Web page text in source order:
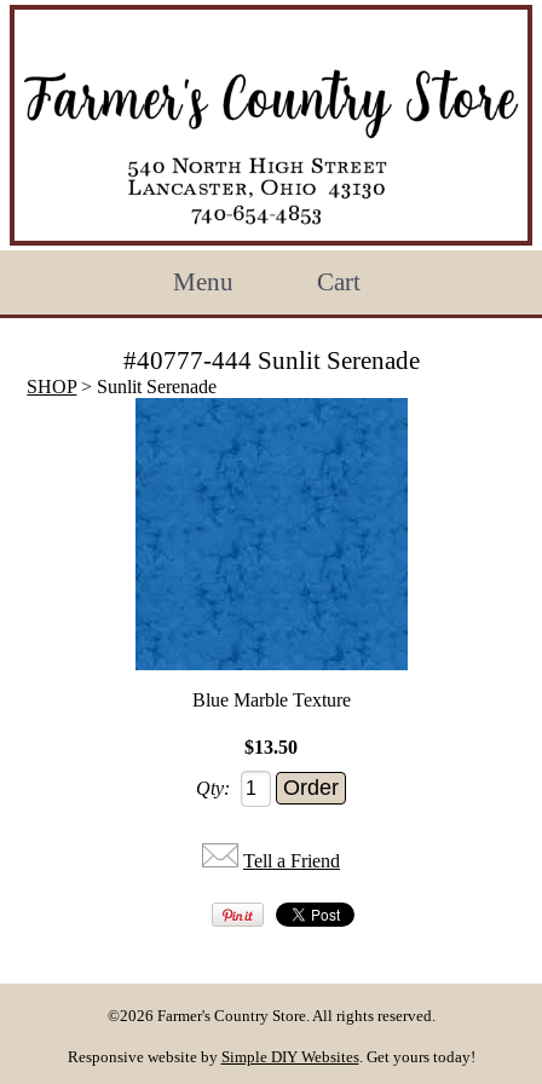
Menu Cart
#40777-444 Sunlit Serenade
SHOP> Sunlit Serenade
Blue Marble Texture
$13.50
Qty:
Tell a Friend
©2026 Farmer's Country Store. All rights reserved.
Responsive website by Simple DIY Websites. Get yours today!